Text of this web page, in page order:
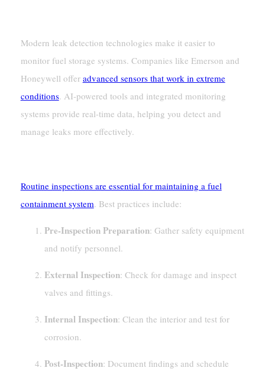
Modern leak detection technologies make it easier to
monitor fuel storage systems. Companies like Emerson and
Honeywell offer advanced sensors that work in extreme
conditions. AI-powered tools and integrated monitoring
systems provide real-time data, helping you detect and
manage leaks more effectively.
Routine inspections are essential for maintaining a fuel
containment system. Best practices include:
Pre-Inspection Preparation: Gather safety equipment
and notify personnel.
External Inspection: Check for damage and inspect
valves and fittings.
Internal Inspection: Clean the interior and test for
corrosion.
Post-Inspection: Document findings and schedule